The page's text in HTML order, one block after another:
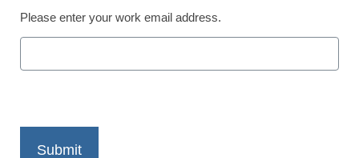
Education Policy & Funding
Trump picks Linda
possibly dismantle,
Please enter your work email address.